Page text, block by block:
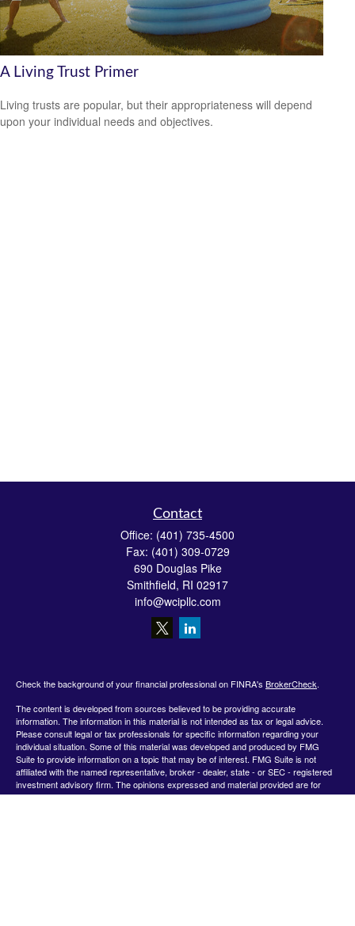
A Living Trust Primer
Living trusts are popular, but their appropriateness will depend
upon your individual needs and objectives.
Contact
Office: (401) 735-4500
Fax: (401) 309-0729
690 Douglas Pike
Smithfield, RI 02917
info@wcipllc.com
Check the background of your financial professional on FINRA's BrokerCheck.
The content is developed from sources believed to be providing accurate
information. The information in this material is not intended as tax or legal advice.
Please consult legal or tax professionals for specific information regarding your
individual situation. Some of this material was developed and produced by FMG
Suite to provide information on a topic that may be of interest. FMG Suite is not
affiliated with the named representative, broker - dealer, state - or SEC - registered
investment advisory firm. The opinions expressed and material provided are for
general information, and should not be considered a solicitation for the purchase or